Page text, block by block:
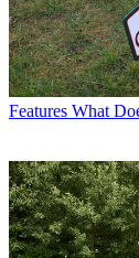
Features What